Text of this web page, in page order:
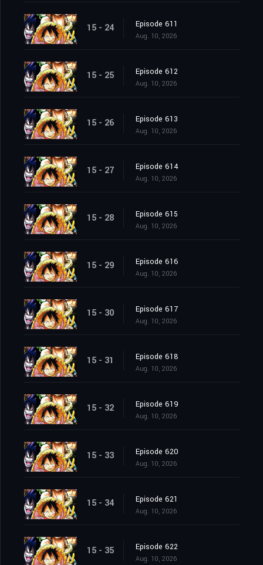
15 - 24 Episode 611
Aug. 10, 2026
15 - 25 Episode 612
Aug. 10, 2026
15 - 26 Episode 613
Aug. 10, 2026
15 - 27 Episode 614
Aug. 10, 2026
15 - 28 Episode 615
Aug. 10, 2026
15 - 29 Episode 616
Aug. 10, 2026
15 - 30 Episode 617
Aug. 10, 2026
15 - 31 Episode 618
Aug. 10, 2026
15 - 32 Episode 619
Aug. 10, 2026
15 - 33 Episode 620
Aug. 10, 2026
15 - 34 Episode 621
Aug. 10, 2026
15 - 35 Episode 622
Aug. 10, 2026